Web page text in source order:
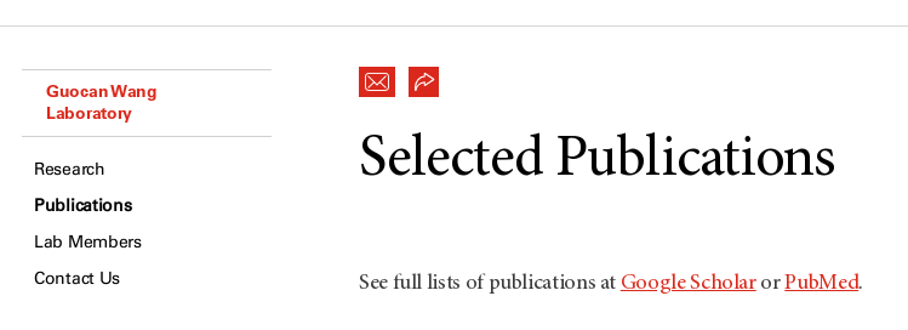
Guocan Wang
Laboratory
Research
Publications
Lab Members
Contact Us
Selected Publications
See full lists of publications at Google ScholarorPubMed.